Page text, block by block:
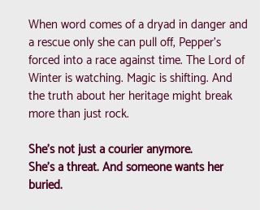
When word comes of a dryad in danger and
a rescue only she can pull off, Pepper’s
forced into a race against time. The Lord of
Winter is watching. Magic is shifting. And
the truth about her heritage might break
more than just rock.
She’s not just a courier anymore.
She’s a threat. And someone wants her
buried.